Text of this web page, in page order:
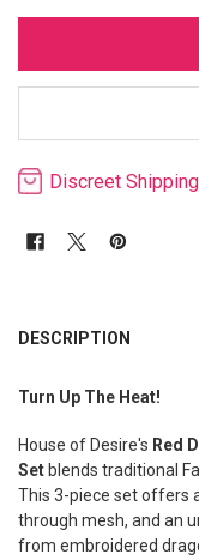
Discreet Shipping
BOUGHT
ALL
ADD
SELECTED
TO CART
DESCRIPTION
Turn Up The Heat!
House of Desire's Red
Setblends traditional
This 3-piece set offers
through mesh, and an
from embroidered